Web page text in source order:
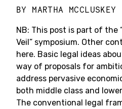
BY MARTHA MCCLUSKEY
NB: This post is part of the
Veil” symposium. Other
here. Basic legal ideas
way of proposals for
address pervasive
both middle class and
The conventional legal